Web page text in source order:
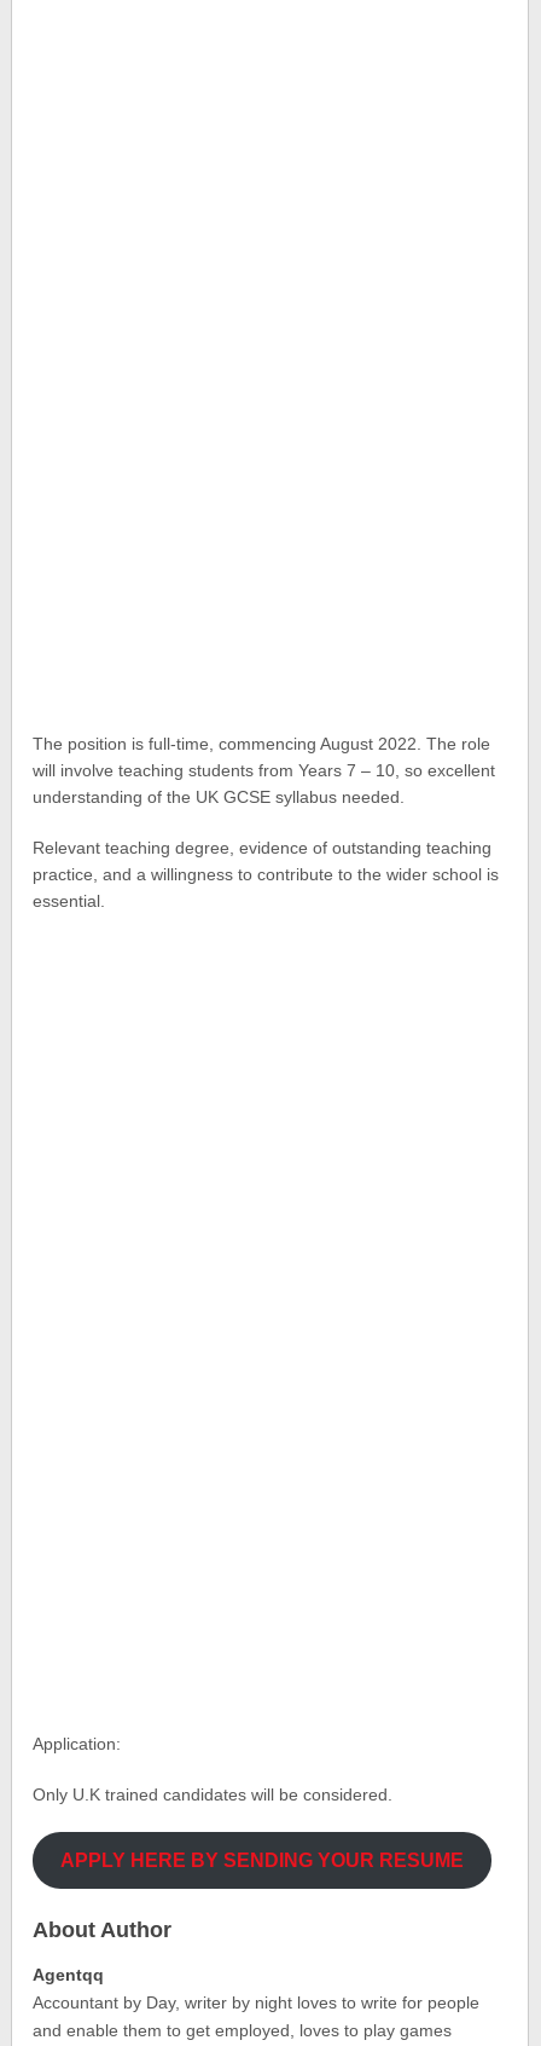
The position is full-time, commencing August 2022. The role
will involve teaching students from Years 7 – 10, so excellent
understanding of the UK GCSE syllabus needed.
Relevant teaching degree, evidence of outstanding teaching
practice, and a willingness to contribute to the wider school is
essential.
Application:
Only U.K trained candidates will be considered.
APPLY HERE BY SENDING YOUR RESUME
About Author
Agentqq
Accountant by Day, writer by night loves to write for people
and enable them to get employed, loves to play games